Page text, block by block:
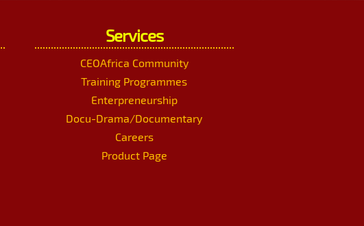
Services
CEOAfrica Community
Training Programmes
Enterpreneurship
Docu-Drama/Documentary
Careers
Product Page